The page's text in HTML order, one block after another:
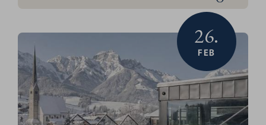
26.
FEB